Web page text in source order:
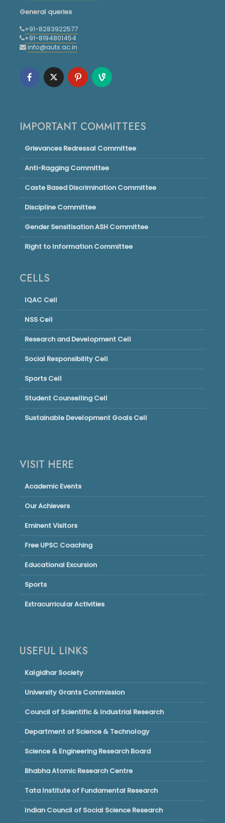
General queries
+91-8283922577
+91-8194801454
info@auts.ac.in
IMPORTANT COMMITTEES
Grievances Redressal Committee
Anti-Ragging Committee
Caste Based Discrimination Committee
Discipline Committee
Gender Sensitisation ASH Committee
Right to Information Committee
CELLS
IQAC Cell
NSS Cell
Research and Development Cell
Social Responsibility Cell
Sports Cell
Student Counselling Cell
Sustainable Development Goals Cell
VISIT HERE
Academic Events
Our Achievers
Eminent Visitors
Free UPSC Coaching
Educational Excursion
Sports
Extracurricular Activities
USEFUL LINKS
Kalgidhar Society
University Grants Commission
Council of Scientific & Industrial Research
Department of Science & Technology
Science & Engineering Research Board
Bhabha Atomic Research Centre
Tata Institute of Fundamental Research
Indian Council of Social Science Research